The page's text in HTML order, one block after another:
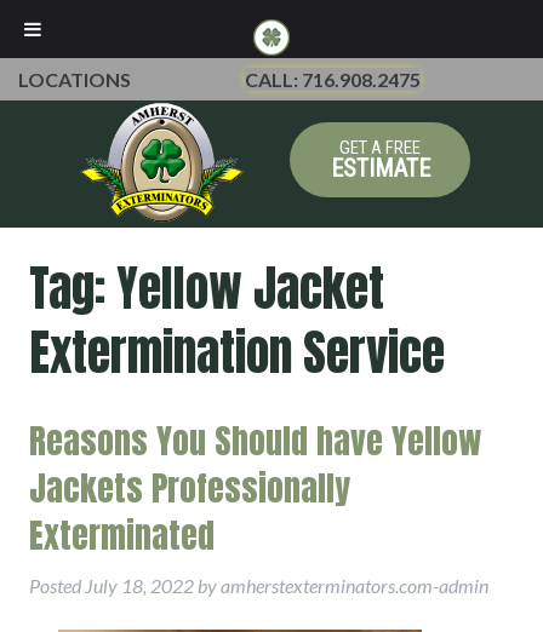
LOCATIONS CALL: 716.908.2475
GET A FREE
ESTIMATE
Tag:Yellow Jacket
Extermination Service
Reasons You Should have Yellow
Jackets Professionally
Exterminated
Posted July 18, 2022 byamherstexterminators.com-admin